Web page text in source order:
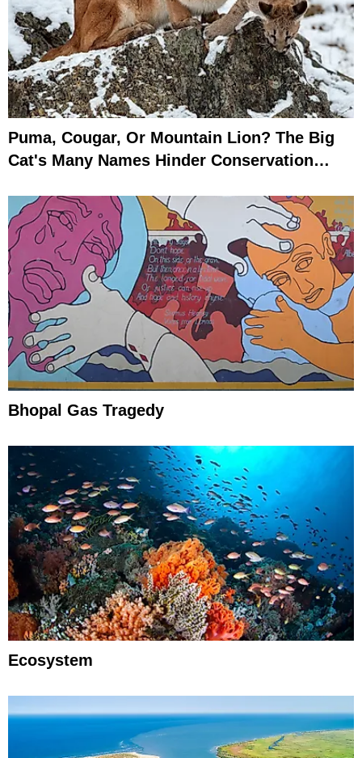
Puma, Cougar, Or Mountain Lion? The Big
Cat's Many Names Hinder Conservation
Bhopal Gas Tragedy
Ecosystem